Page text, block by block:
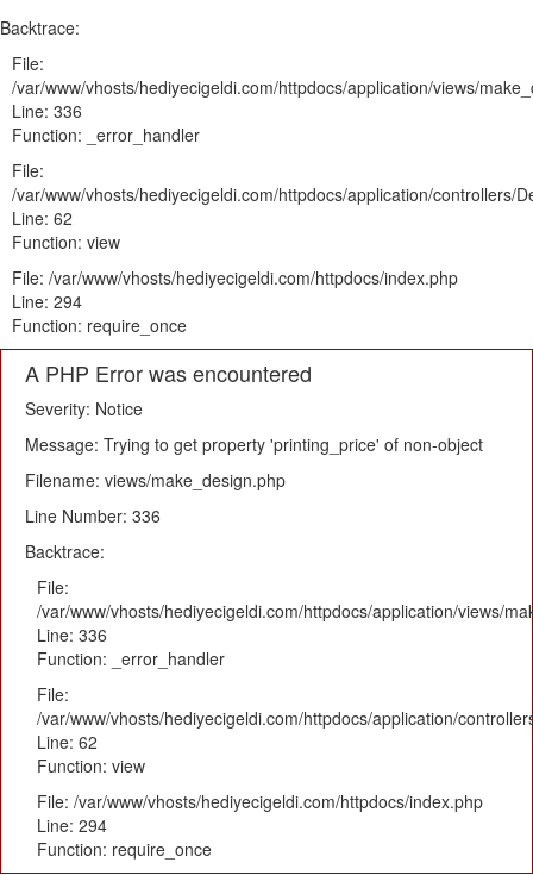
Backtrace:
File:
/var/www/vhosts/hediyecigeldi.com/httpdocs/application/views/
Line: 336
Function: _error_handler
File:
/var/www/vhosts/hediyecigeldi.com/httpdocs/application/controllers/
Line: 62
Function: view
File: /var/www/vhosts/hediyecigeldi.com/httpdocs/index.php
Line: 294
Function: require_once
A PHP Error was encountered
Severity: Notice
Message: Trying to get property 'printing_price' of non-object
Filename: views/make_design.php
Line Number: 336
Backtrace:
File:
/var/www/vhosts/hediyecigeldi.com/httpdocs/application/views/
Line: 336
Function: _error_handler
File:
/var/www/vhosts/hediyecigeldi.com/httpdocs/application/
Line: 62
Function: view
File: /var/www/vhosts/hediyecigeldi.com/httpdocs/index.php
Line: 294
Function: require_once